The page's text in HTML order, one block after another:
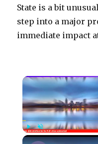
State is a bit
step into a major
immediate impact
PlayUnmute